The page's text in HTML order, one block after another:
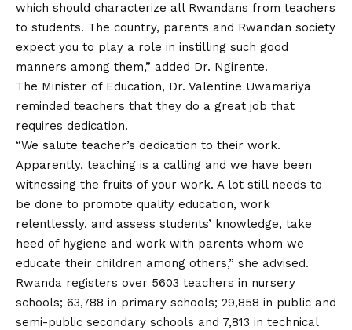
which should characterize all Rwandans from teachers
to students. The country, parents and Rwandan society
expect you to play a role in instilling such good
manners among them,” added Dr. Ngirente.
The Minister of Education, Dr. Valentine Uwamariya
reminded teachers that they do a great job that
requires dedication.
“We salute teacher’s dedication to their work.
Apparently, teaching is a calling and we have been
witnessing the fruits of your work. A lot still needs to
be done to promote quality education, work
relentlessly, and assess students’ knowledge, take
heed of hygiene and work with parents whom we
educate their children among others,” she advised.
Rwanda registers over 5603 teachers in nursery
schools; 63,788 in primary schools; 29,858 in public and
semi-public secondary schools and 7,813 in technical